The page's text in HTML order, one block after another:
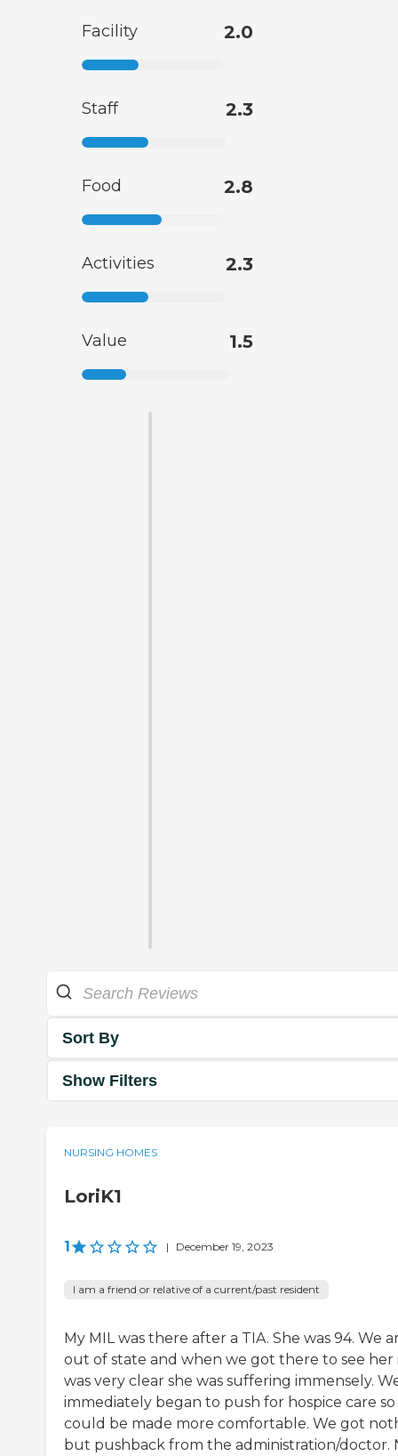
Facility 2.0
Staff 2.3
Food 2.8
Activities 2.3
Value 1.5
Sort By
Show Filters
NURSING HOMES
LoriK1
1 | December 19, 2023
I am a friend or relative of a current/past resident
My MIL was there after a TIA. She was 94. We
out of state and when we got there to see her
was very clear she was suffering immensely.
immediately began to push for hospice care so
could be made more comfortable. We got
but pushback from the administration/doctor.